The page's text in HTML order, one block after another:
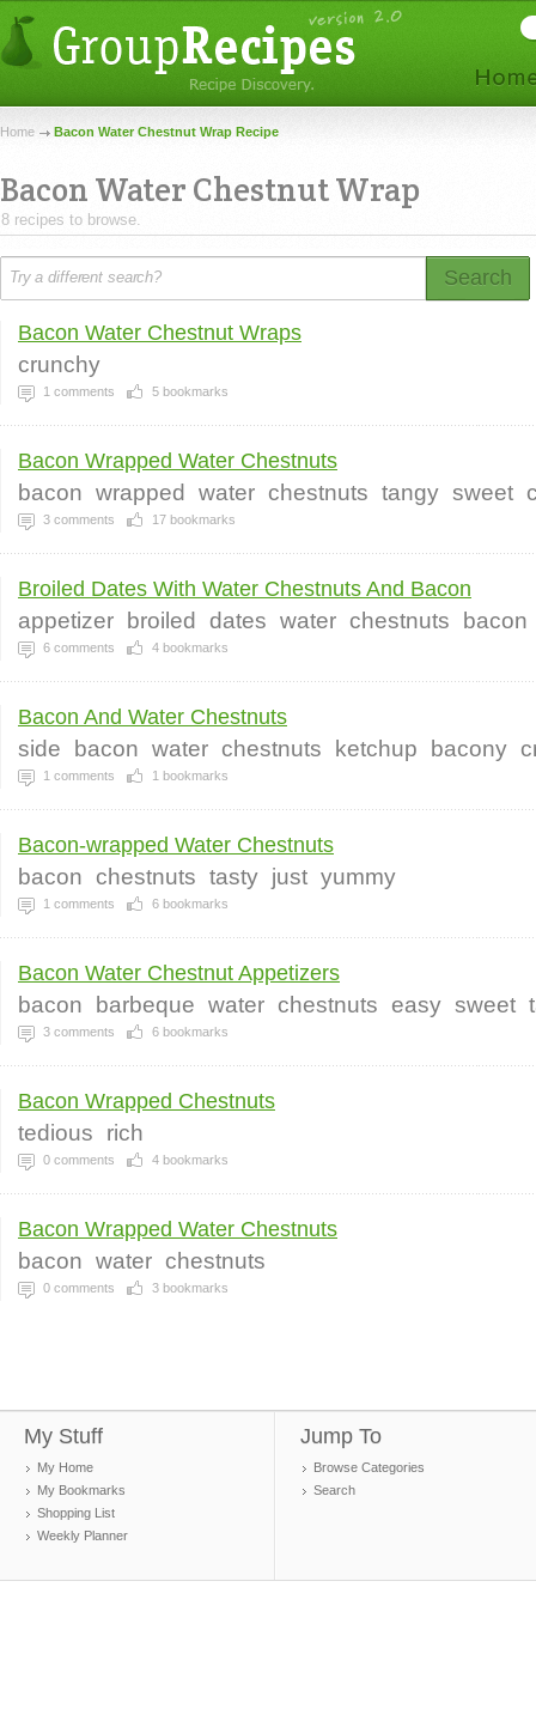
Home Bacon Water Chestnut Wrap Recipe
Bacon Water Chestnut Wrap
8 recipes to browse.
Search
Bacon Water Chestnut Wraps
crunchy
1 comments 5 bookmarks
Bacon Wrapped Water Chestnuts
bacon wrapped water chestnuts tangy sweet
3 comments 17 bookmarks
Broiled Dates With Water Chestnuts And Bacon
appetizer broiled dates water chestnuts bacon
6 comments 4 bookmarks
Bacon And Water Chestnuts
side bacon water chestnuts ketchup bacony
1 comments 1 bookmarks
Bacon-wrapped Water Chestnuts
bacon chestnuts tasty just yummy
1 comments 6 bookmarks
Bacon Water Chestnut Appetizers
bacon barbeque water chestnuts easy sweet
3 comments 6 bookmarks
Bacon Wrapped Chestnuts
tedious rich
0 comments 4 bookmarks
Bacon Wrapped Water Chestnuts
bacon water chestnuts
0 comments 3 bookmarks
My Stuff
My Home
My Bookmarks
Shopping List
Weekly Planner
Jump To
Browse Categories
Search